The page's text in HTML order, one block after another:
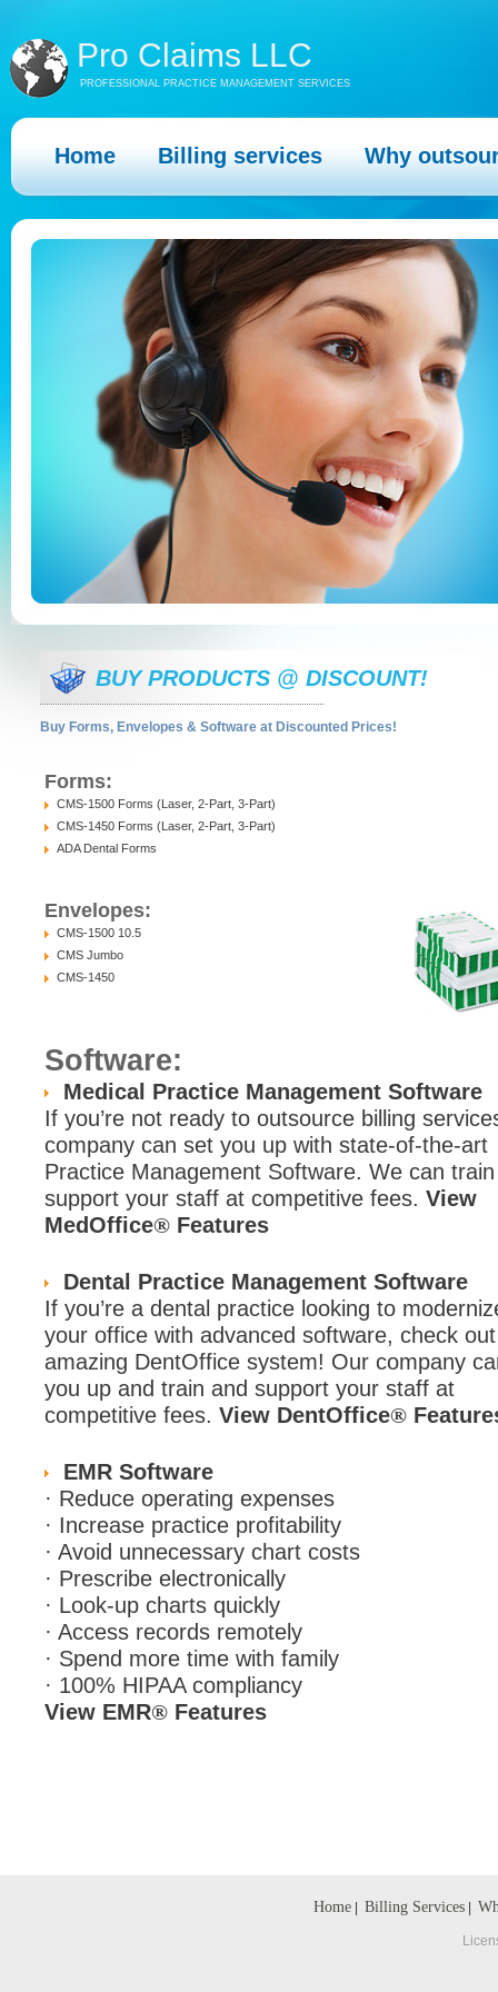
Pro Claims LLC
PROFESSIONAL PRACTICE MANAGEMENT SERVICES
Home Billing services Why
BUY PRODUCTS @ DISCOUNT!
Buy Forms, Envelopes & Software at Discounted Prices!
Forms:
CMS-1500 Forms (Laser, 2-Part, 3-Part)
CMS-1450 Forms (Laser, 2-Part, 3-Part)
ADA Dental Forms
Envelopes:
CMS-1500 10.5
CMS Jumbo
CMS-1450
Software:
Medical Practice Management Software
If you’re not ready to outsource billing
company can set you up with state-of-the-art
Practice Management Software. We can
support your staff at competitive fees. View
MedOffice® Features
Dental Practice Management Software
If you’re a dental practice looking to
your office with advanced software, check
amazing DentOffice system! Our company
you up and train and support your staff at
competitive fees. View DentOffice®
EMR Software
· Reduce operating expenses
· Increase practice profitability
· Avoid unnecessary chart costs
· Prescribe electronically
· Look-up charts quickly
· Access records remotely
· Spend more time with family
· 100% HIPAA compliancy
View EMR® Features
Home| Billing Services|